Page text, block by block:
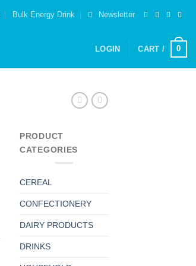
Bulk Energy Drink Newsletter
LOGIN CART / 0
PRODUCT
CATEGORIES
CEREAL
CONFECTIONERY
DAIRY PRODUCTS
DRINKS